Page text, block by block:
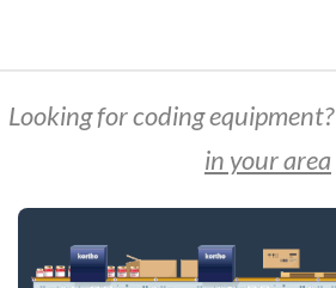
Looking for coding equipment?
in your area